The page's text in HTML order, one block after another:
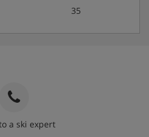
35
a ski expert